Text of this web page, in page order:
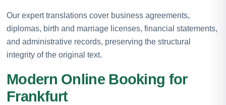
Our expert translations cover business agreements,
diplomas, birth and marriage licenses, financial statements,
and administrative records, preserving the structural
integrity of the original text.
Modern Online Booking for
Frankfurt